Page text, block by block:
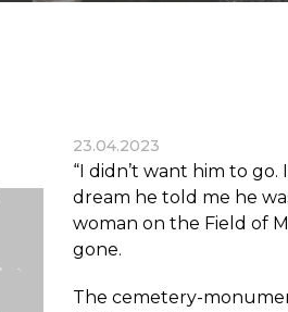
23.04.2023
“I didn’t want him to go.
dream he told me he
woman on the Field of
gone.
The cemetery-